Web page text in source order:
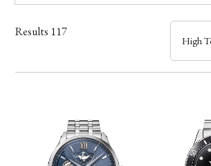
Band
Mechanism・Water Resistance
Results 117